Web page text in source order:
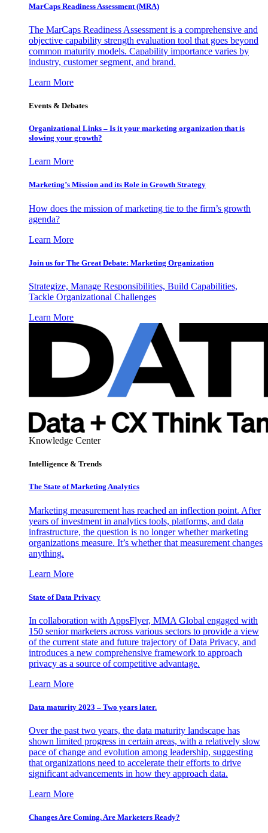
MarCaps Readiness Assessment (MRA)
The MarCaps Readiness Assessment is a comprehensive and
objective capability strength evaluation tool that goes beyond
common maturity models. Capability importance varies by
industry, customer segment, and brand.
Learn More
Events & Debates
Organizational Links – Is it your marketing organization that is
slowing your growth?
Learn More
Marketing’s Mission and its Role in Growth Strategy
How does the mission of marketing tie to the firm’s growth
agenda?
Learn More
Join us for The Great Debate: Marketing Organization
Strategize, Manage Responsibilities, Build Capabilities,
Tackle Organizational Challenges
Learn More
Knowledge Center
Intelligence & Trends
The State of Marketing Analytics
Marketing measurement has reached an inflection point. After
years of investment in analytics tools, platforms, and data
infrastructure, the question is no longer whether marketing
organizations measure. It’s whether that measurement changes
anything.
Learn More
State of Data Privacy
In collaboration with AppsFlyer, MMA Global engaged with
150 senior marketers across various sectors to provide a view
of the current state and future trajectory of Data Privacy, and
introduces a new comprehensive framework to approach
privacy as a source of competitive advantage.
Learn More
Data maturity 2023 – Two years later.
Over the past two years, the data maturity landscape has
shown limited progress in certain areas, with a relatively slow
pace of change and evolution among leadership, suggesting
that organizations need to accelerate their efforts to drive
significant advancements in how they approach data.
Learn More
Changes Are Coming. Are Marketers Ready?